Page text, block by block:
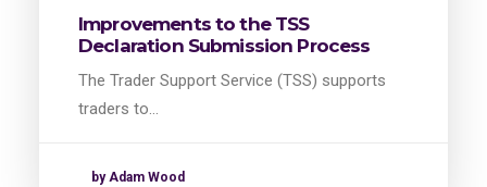
Improvements to the TSS
Declaration Submission Process
The Trader Support Service (TSS) supports
traders to…
by Adam Wood